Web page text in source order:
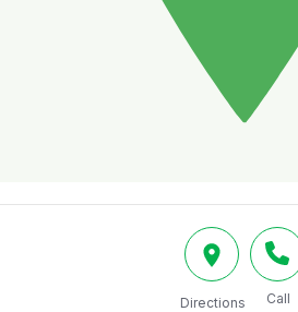
Directions Call